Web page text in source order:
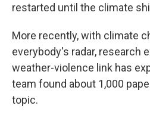
restarted until the climate
More recently, with climate
everybody's radar, research
weather-violence link has
team found about 1,000
topic.